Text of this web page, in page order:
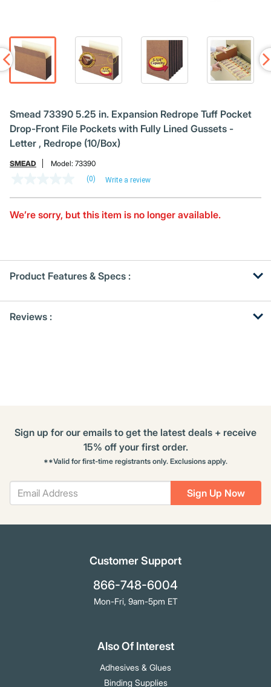
Smead 73390 5.25 in. Expansion Redrope Tuff Pocket
Drop-Front File Pockets with Fully Lined Gussets -
Letter , Redrope (10/Box)
SMEAD Model: 73390
Same
page
(0) Write a review
We’re sorry, but this item is no longer available.
Product Features & Specs :
OtherReviews :
Sign Up Now
Sign up for our emails to get the latest deals + receive
15% off your first order.
**Valid for first-time registrants only. Exclusions apply.
Customer Support
866-748-6004
Mon-Fri, 9am-5pm ET
Also Of Interest
Adhesives & Glues
Binding Supplies